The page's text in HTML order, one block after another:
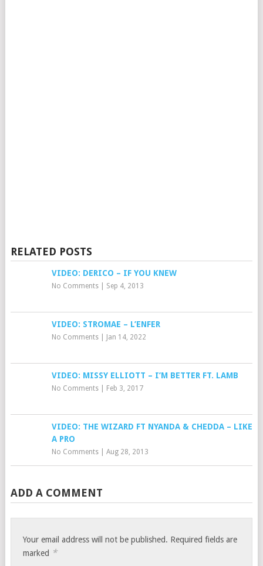
RELATED POSTS
VIDEO: DERICO – IF YOU KNEW
No Comments| Sep 4, 2013
VIDEO: STROMAE – L’ENFER
No Comments| Jan 14, 2022
VIDEO: MISSY ELLIOTT – I’M BETTER FT. LAMB
No Comments| Feb 3, 2017
VIDEO: THE WIZARD FT NYANDA & CHEDDA – LIKE
A PRO
No Comments| Aug 28, 2013
ADD A COMMENT
Your email address will not be published. Required fields are
marked *